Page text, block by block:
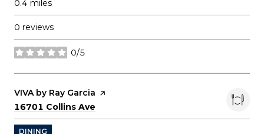
0.4 miles
0 reviews
0/5
stars
Visit the
VIVA by Ray Garcia page on Yelp
Search
16701 Collins Ave
DINING